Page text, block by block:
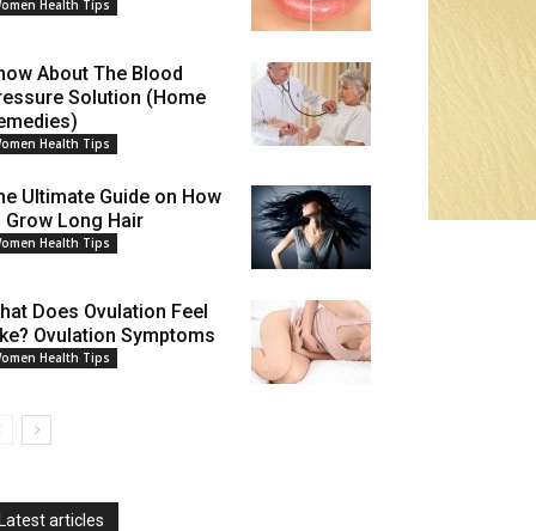
Health Tips
About The Blood
Solution (Home
Health Tips
Ultimate Guide on How
Grow Long Hair
Health Tips
Does Ovulation Feel
Ovulation Symptoms
Health Tips
Latest articles